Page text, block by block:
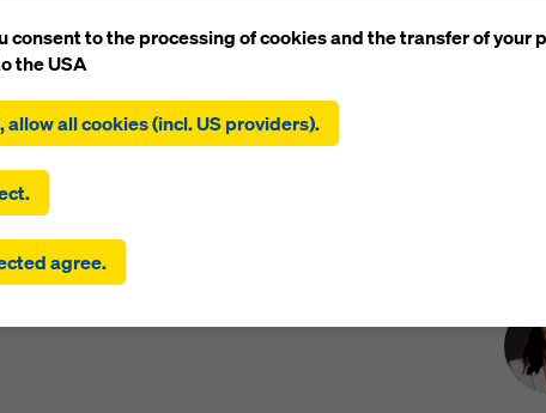
its new office and onboards its official
Sri Lanka.
cookies).
and use of all cookies. By clicking on ‘Agree to selected’, you
to the cookies you have selected with the checkboxes. This
selected also include providers that transfer data to third
is no adequacy decision under Article 45 GDPR and no
under Article 46 GDPR, your consent also extends to this.
a risk that your data transmitted in this way may be subject to
in these third countries for control and monitoring purposes
cookie
on cookie settings at the bottom of this website and using
checkboxes. You can revoke your consent at any time
consent to the processing of cookies and the transfer of your
the USA
allow all cookies (incl. US providers).
agree.